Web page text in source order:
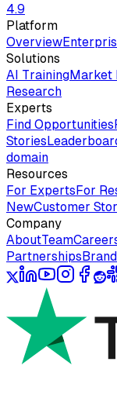
4.9
Platform
Overview
Solutions
AI TrainingMarket
Research
Experts
Find Opportunities
Stories
domain
Resources
For ExpertsFor
NewCustomer
Company
AboutTeam
Partnerships